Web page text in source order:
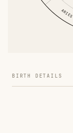
ARIES
BIRTH DETAILS